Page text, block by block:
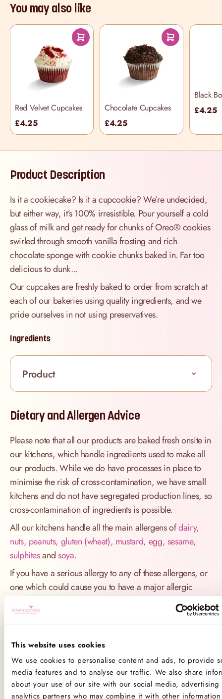
This website uses cookies
We use cookies to personalise content and ads, to provide
media features and to analyse our traffic. We also share
about your use of our site with our social media, advertising
analytics partners who may combine it with other
You may also like
Red Velvet Cupcakes
£4.25
Chocolate Cupcakes
£4.25
Black
£4.25
Product Description
Is it a cookiecake? Is it a cupcookie? We’re undecided,
but either way, it’s 100% irresistible. Pour yourself a cold
glass of milk and get ready for chunks of Oreo® cookies
swirled through smooth vanilla frosting and rich
chocolate sponge with cookie chunks baked in. Far too
delicious to dunk...
Our cupcakes are freshly baked to order from scratch at
each of our bakeries using quality ingredients, and we
pride ourselves in not using preservatives.
Ingredients
Product
Dietary and Allergen Advice
Please note that all our products are baked fresh onsite in
our kitchens, which handle ingredients used to make all
our products. While we do have processes in place to
minimise the risk of cross-contamination, we have small
kitchens and do not have segregated production lines, so
cross-contamination of ingredients is possible.
All our kitchens handle all the main allergens ofdairy,
nuts, peanuts, gluten (wheat), mustard, egg, sesame,
sulphitesandsoya.
If you have a serious allergy to any of these allergens, or
one which could cause you to have a major allergic
reaction, sadly the only way for you to be 100% safe is
not to consume any of our products.
*Please note that custom Toppings, Messages and
Decorations may contain other allergens